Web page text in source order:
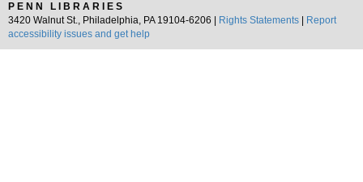
PENN LIBRARIES
3420 Walnut St., Philadelphia, PA 19104-6206 |
Rights Statements
Report
accessibility issues and get help